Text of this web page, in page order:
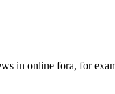
in online fora, for